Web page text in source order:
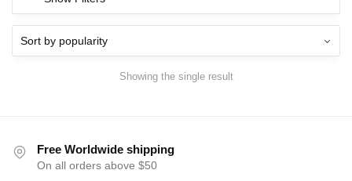
Showing the single result
Free Worldwide shipping
On all orders above $50